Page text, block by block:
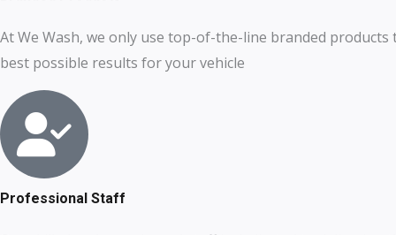
At We Wash, we only use top-of-the-line branded products
best possible results for your vehicle
Professional Staff